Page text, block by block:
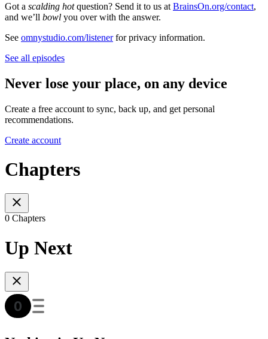
Got a scalding hotquestion? Send it to us at BrainsOn.org/contact,
and we’ll bowl you over with the answer.
See omnystudio.com/listenerfor privacy information.
See all episodes
Never lose your place, on any device
Create a free account to sync, back up, and get personal
recommendations.
Create account
Chapters
0 Chapters
Up Next